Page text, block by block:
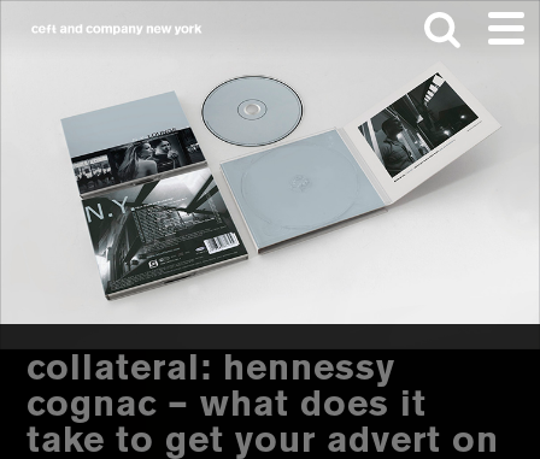
content
collateral: hennessy
cognac – what does it
take to get your advert on
Search
website